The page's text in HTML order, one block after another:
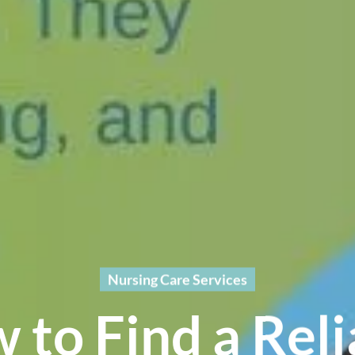
Nursing Care Services
to Find a